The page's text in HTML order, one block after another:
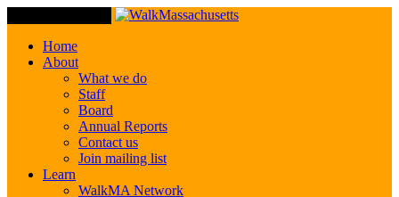
Home
About
What we do
Staff
Board
Annual Reports
Contact us
Join mailing list
Learn
WalkMA Network